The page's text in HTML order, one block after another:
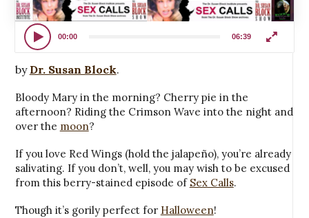
00:00 06:39
by Dr. Susan Block.
Bloody Mary in the morning? Cherry pie in the
afternoon? Riding the Crimson Wave into the night and
over the moon?
If you love Red Wings (hold the jalapeño), you’re already
salivating. If you don’t, well, you may wish to be excused
from this berry-stained episode of Sex Calls.
Though it’s gorily perfect for Halloween!